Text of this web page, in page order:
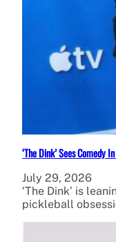
‘The Dink’ Sees Comedy
July 29, 2026
‘The Dink’ is
pickleball